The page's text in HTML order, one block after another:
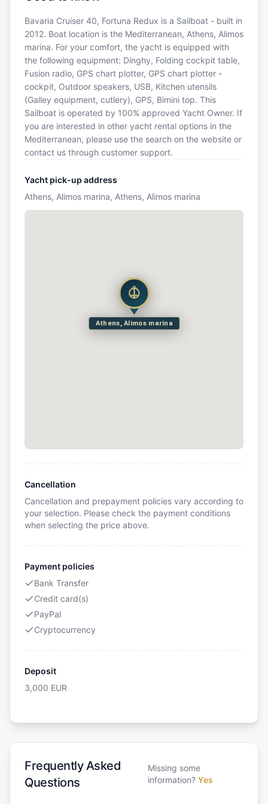
Bavaria Cruiser 40, Fortuna Redux is a Sailboat - built in
2012. Boat location is the Mediterranean, Athens, Alimos
marina. For your comfort, the yacht is equipped with
the following equipment: Dinghy, Folding cockpit table,
Fusion radio, GPS chart plotter, GPS chart plotter -
cockpit, Outdoor speakers, USB, Kitchen utensils
(Galley equipment, cutlery), GPS, Bimini top. This
Sailboat is operated by 100% approved Yacht Owner. If
you are interested in other yacht rental options in the
Mediterranean, please use the search on the website or
contact us through customer support.
Yacht pick-up address
Athens, Alimos marina, Athens, Alimos marina
Athens, Alimos marina
Cancellation
Cancellation and prepayment policies vary according to
your selection. Please check the payment conditions
when selecting the price above.
Payment policies
Bank Transfer
Credit card(s)
PayPal
Cryptocurrency
Deposit
3,000 EUR
Frequently Asked
Questions
Missing some
information? Yes